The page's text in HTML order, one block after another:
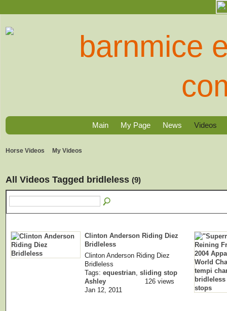
Main My Page News Videos
Horse Videos My Videos
All Videos Tagged bridleless (9)
Clinton Anderson Riding Diez
Bridleless
Clinton Anderson Riding Diez
Bridleless
Tags: equestrian, sliding stop
Ashley
Jan 12, 2011
126 views